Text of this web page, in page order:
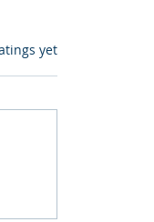
yet